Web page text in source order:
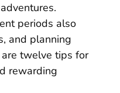
periods also
and planning
twelve tips for
rewarding